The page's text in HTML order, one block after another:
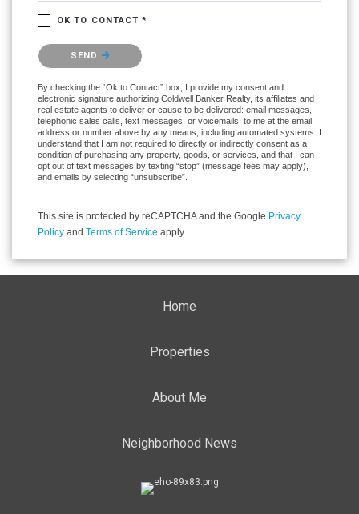
OK TO CONTACT *
Please confirm that you are not a robot.
SEND
By checking the “Ok to Contact” box, I provide my consent and
electronic signature authorizing Coldwell Banker Realty, its affiliates and
real estate agents to deliver or cause to be delivered: email messages,
telephonic sales calls, text messages, or voicemails, to me at the email
address or number above by any means, including automated systems. I
understand that I am not required to directly or indirectly consent as a
condition of purchasing any property, goods, or services, and that I can
opt out of text messages by texting “stop” (message fees may apply),
and emails by selecting “unsubscribe”.
This site is protected by reCAPTCHA and the Google Privacy
Policy and Terms of Service apply.
Home
Properties
About Me
Neighborhood News